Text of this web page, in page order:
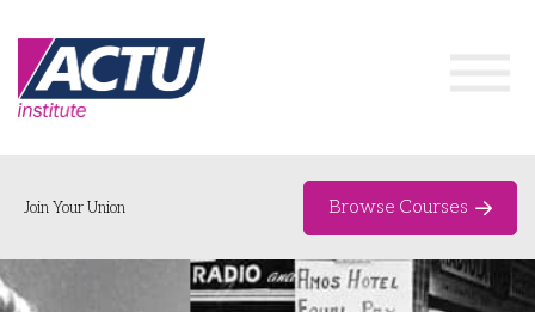
Home
Join Your Union Browse Courses